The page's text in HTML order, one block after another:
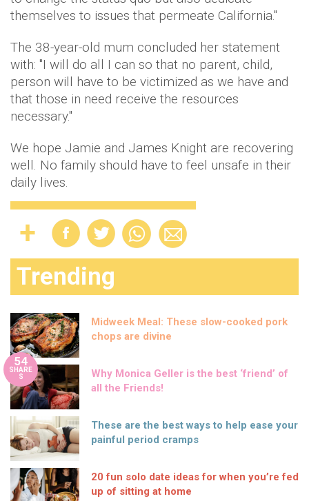
themselves to issues that permeate California."
The 38-year-old mum concluded her statement
with: "I will do all I can so that no parent, child,
person will have to be victimized as we have and
that those in need receive the resources
necessary."
We hope Jamie and James Knight are recovering
well. No family should have to feel unsafe in their
daily lives.
Trending
Midweek Meal: These slow-cooked pork
chops are divine
54
SHARE
S
Why Monica Geller is the best ‘friend’ of
all the Friends!
These are the best ways to help ease your
painful period cramps
20 fun solo date ideas for when you’re fed
up of sitting at home